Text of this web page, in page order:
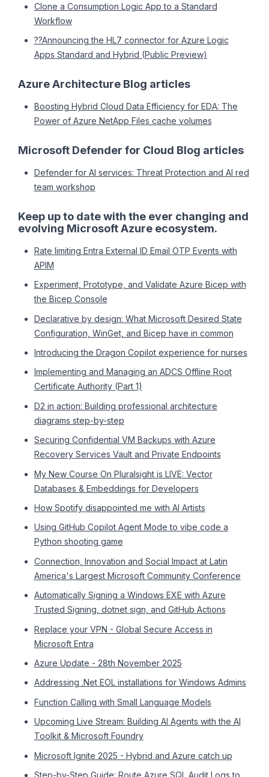
Clone a Consumption Logic App to a Standard
Workflow
??Announcing the HL7 connector for Azure Logic
Apps Standard and Hybrid (Public Preview)
Azure Architecture Blog articles
Boosting Hybrid Cloud Data Efficiency for EDA: The
Power of Azure NetApp Files cache volumes
Microsoft Defender for Cloud Blog articles
Defender for AI services: Threat Protection and AI red
team workshop
Keep up to date with the ever changing and
evolving Microsoft Azure ecosystem.
Rate limiting Entra External ID Email OTP Events with
APIM
Experiment, Prototype, and Validate Azure Bicep with
the Bicep Console
Declarative by design: What Microsoft Desired State
Configuration, WinGet, and Bicep have in common
Introducing the Dragon Copilot experience for nurses
Implementing and Managing an ADCS Offline Root
Certificate Authority (Part 1)
D2 in action: Building professional architecture
diagrams step-by-step
Securing Confidential VM Backups with Azure
Recovery Services Vault and Private Endpoints
My New Course On Pluralsight is LIVE: Vector
Databases & Embeddings for Developers
How Spotify disappointed me with AI Artists
Using GitHub Copilot Agent Mode to vibe code a
Python shooting game
Connection, Innovation and Social Impact at Latin
America's Largest Microsoft Community Conference
Automatically Signing a Windows EXE with Azure
Trusted Signing, dotnet sign, and GitHub Actions
Replace your VPN - Global Secure Access in
Microsoft Entra
Azure Update - 28th November 2025
Addressing .Net EOL installations for Windows Admins
Function Calling with Small Language Models
Upcoming Live Stream: Building AI Agents with the AI
Toolkit & Microsoft Foundry
Microsoft Ignite 2025 - Hybrid and Azure catch up
Step-by-Step Guide: Route Azure SQL Audit Logs to